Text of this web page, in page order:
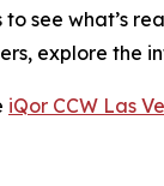
see what’s
explore
iQor CCW Las